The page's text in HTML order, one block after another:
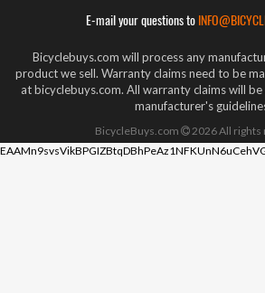
E-mail your questions to
Bicyclebuys.com will process any
product we sell. Warranty claims need to be
at bicyclebuys.com. All warranty claims will
manufacturer's
BicycleBuys.com 2026All rights